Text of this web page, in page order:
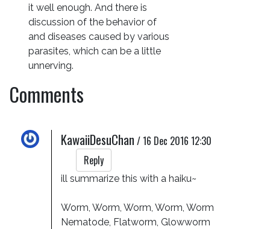
it well enough. And there is
discussion of the behavior of
and diseases caused by various
parasites, which can be a little
unnerving.
Comments
KawaiiDesuChan /16 Dec 2016 12:30
Reply
ill summarize this with a haiku~
Worm, Worm, Worm, Worm, Worm
Nematode, Flatworm, Glowworm